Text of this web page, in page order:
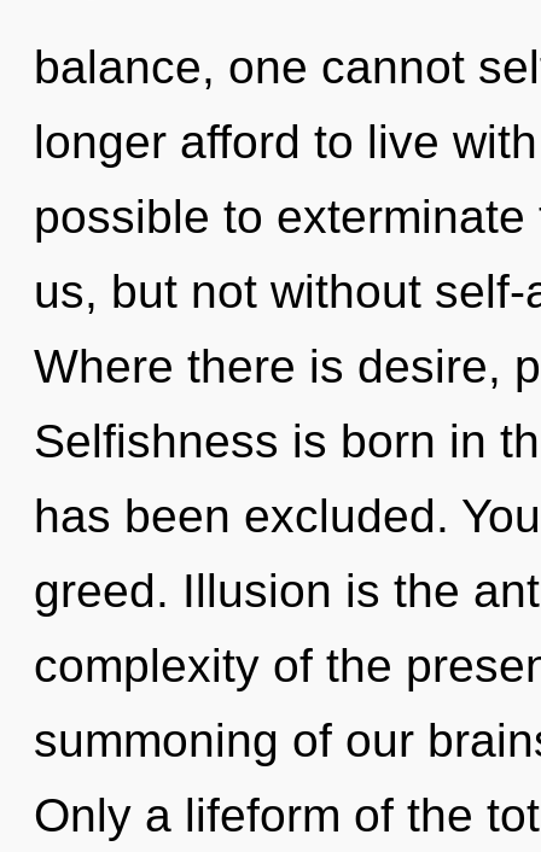
balance, one cannot
longer afford to live
possible to
us, but not without
Where there is desire,
Selfishness is born in
has been excluded.
greed. Illusion is the
complexity of the
summoning of our
Only a lifeform of the